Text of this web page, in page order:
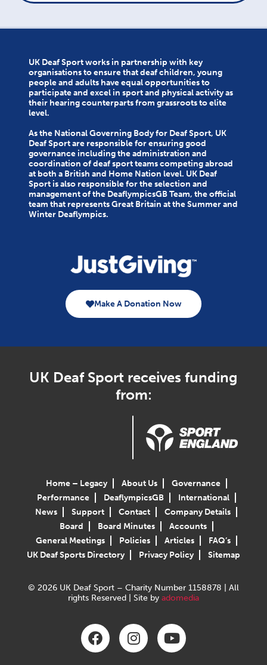
UK Deaf Sport works in partnership with key
organisations to ensure that deaf children, young
people and adults have equal opportunities to
participate and excel in sport and physical activity as
their hearing counterparts from grassroots to elite
level.
As the National Governing Body for Deaf Sport, UK
Deaf Sport are responsible for ensuring good
governance including the administration and
coordination of deaf sport teams competing abroad
at both a British and Home Nation level. UK Deaf
Sport is also responsible for the selection and
management of the DeaflympicsGB Team, the official
team that represents Great Britain at the Summer and
Winter Deaflympics.
Make A Donation Now
UK Deaf Sport receives funding
from:
Home – Legacy About Us
Governance
Performance
DeaflympicsGB
International
News
Support Contact
Company Details
Board
Board Minutes
Accounts
General Meetings
Policies Articles
FAQ’s
UK Deaf Sports Directory
Privacy Policy Sitemap
© 2026 UK Deaf Sport – Charity Number 1158878 | All
rights Reserved | Site by adomedia